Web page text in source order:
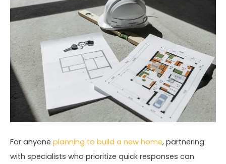
For anyone planning to build a new home, partnering
with specialists who prioritize quick responses can